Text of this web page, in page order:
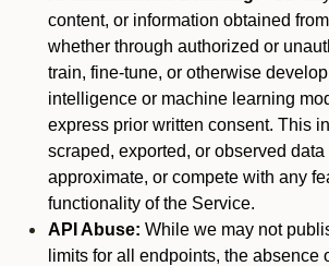
content, or information obtained
whether through authorized or
train, fine-tune, or otherwise develop
intelligence or machine learning
express prior written consent. This
scraped, exported, or observed data
approximate, or compete with any
functionality of the Service.
API Abuse: While we may not
limits for all endpoints, the absence